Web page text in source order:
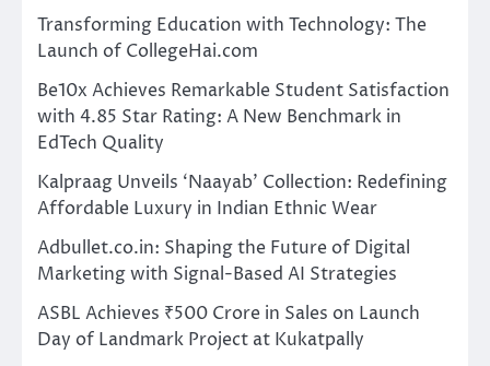
Transforming Education with Technology: The
Launch of CollegeHai.com
Be10x Achieves Remarkable Student Satisfaction
with 4.85 Star Rating: A New Benchmark in
EdTech Quality
Kalpraag Unveils ‘Naayab’ Collection: Redefining
Affordable Luxury in Indian Ethnic Wear
Adbullet.co.in: Shaping the Future of Digital
Marketing with Signal-Based AI Strategies
ASBL Achieves ₹500 Crore in Sales on Launch
Day of Landmark Project at Kukatpally